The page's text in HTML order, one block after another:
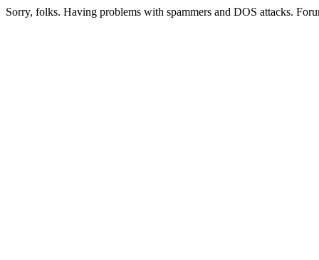
Sorry, folks. Having problems with spammers and DOS attacks.